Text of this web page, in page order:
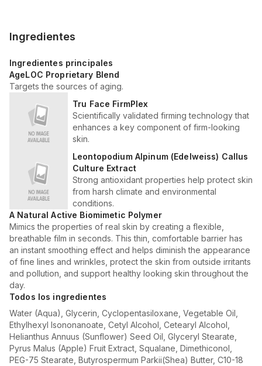
Ingredientes
Ingredientes principales
AgeLOC Proprietary Blend
Targets the sources of aging.
Tru Face FirmPlex
Scientifically validated firming technology that
enhances a key component of firm-looking
skin.
Leontopodium Alpinum (Edelweiss) Callus
Culture Extract
Strong antioxidant properties help protect skin
from harsh climate and environmental
conditions.
A Natural Active Biomimetic Polymer
Mimics the properties of real skin by creating a flexible,
breathable film in seconds. This thin, comfortable barrier has
an instant smoothing effect and helps diminish the appearance
of fine lines and wrinkles, protect the skin from outside irritants
and pollution, and support healthy looking skin throughout the
day.
Todos los ingredientes
Water (Aqua), Glycerin, Cyclopentasiloxane, Vegetable Oil,
Ethylhexyl Isononanoate, Cetyl Alcohol, Cetearyl Alcohol,
Helianthus Annuus (Sunflower) Seed Oil, Glyceryl Stearate,
Pyrus Malus (Apple) Fruit Extract, Squalane, Dimethiconol,
PEG-75 Stearate, Butyrospermum Parkii(Shea) Butter, C10-18